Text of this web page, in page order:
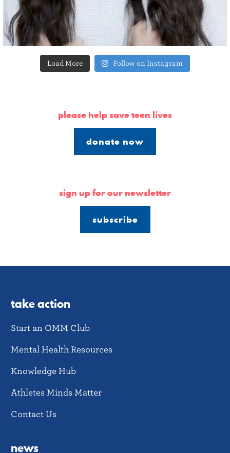
Load More Follow on Instagram
please help save teen lives
donate now
sign up for our newsletter
subscribe
take action
Start an OMM Club
Mental Health Resources
Knowledge Hub
Athletes Minds Matter
Contact Us
news